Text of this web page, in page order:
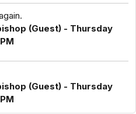
(Guest) - Thursday
(Guest) - Thursday